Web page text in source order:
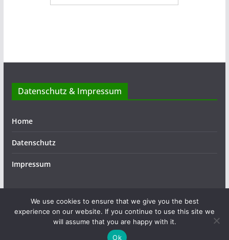
Datenschutz & Impressum
Home
Datenschutz
Impressum
Copyright © 2026ASSIST. Alle Rechte vorbehalten.
Theme:ColorMag von ThemeGrill. Präsentiert von
We use cookies to ensure that we give you the best
experience on our website. If you continue to use this site we
will assume that you are happy with it.
Ok